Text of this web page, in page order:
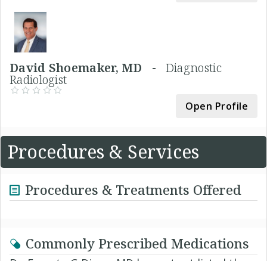
David Shoemaker, MD - Diagnostic
Radiologist
Open Profile
Procedures & Services
Procedures & Treatments Offered
Commonly Prescribed Medications